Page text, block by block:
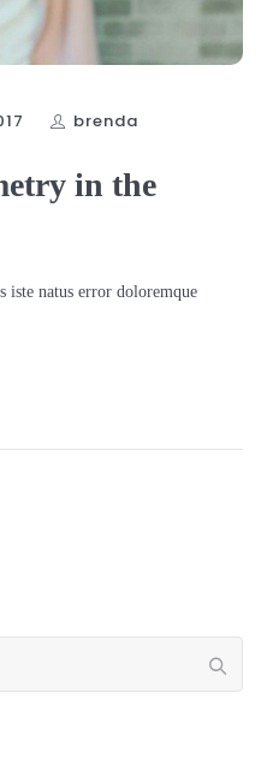
brenda
in the
iste natus error doloremque